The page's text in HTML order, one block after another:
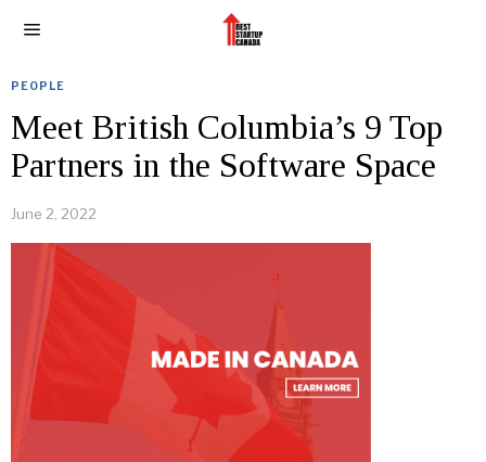
PEOPLE
Meet British Columbia’s 9 Top
Partners in the Software Space
June 2, 2022